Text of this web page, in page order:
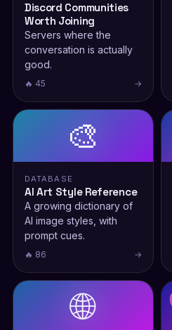
Discord Communities
Worth Joining
Servers where the
conversation is actually
good.
🔥 45 →
🎨
DATABASE
AI Art Style Reference
A growing dictionary of
AI image styles, with
prompt cues.
🔥 86 →
🌐